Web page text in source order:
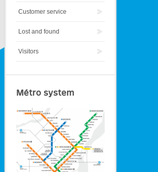
Customer service
Lost and found
Visitors
Métro system